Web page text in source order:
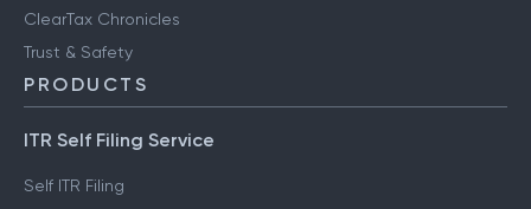
ClearTax Chronicles
Trust & Safety
PRODUCTS
ITR Self Filing Service
Self ITR Filing